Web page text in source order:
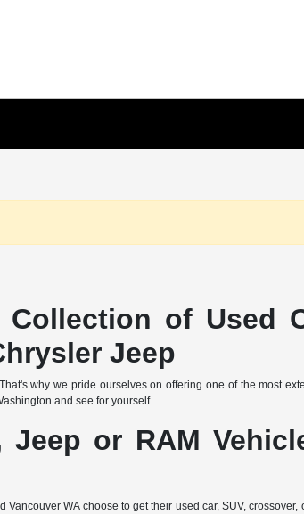
of Used
Jeep
why we pride ourselves on offering one of the most
and see for yourself.
Jeep or RAM
WA choose to get their used car, SUV,